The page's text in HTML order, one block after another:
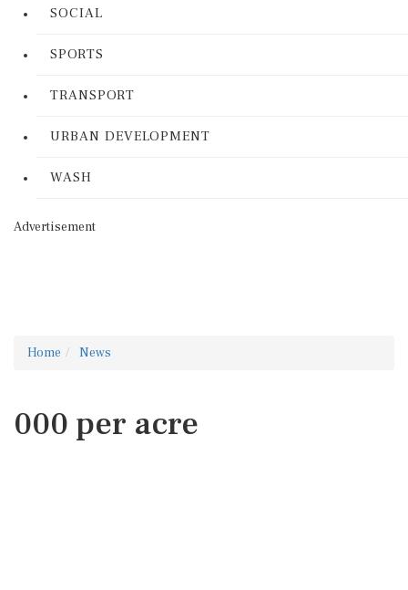
SOCIAL
SPORTS
TRANSPORT
URBAN DEVELOPMENT
WASH
Advertisement
Home News
000 per acre